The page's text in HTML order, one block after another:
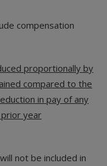
compensation
proportionally by
compared to the
in pay of any
year
not be included in